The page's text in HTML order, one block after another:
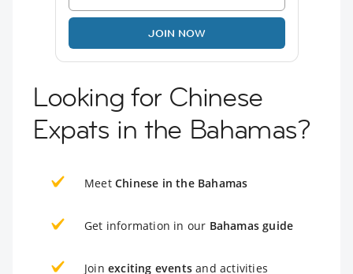
JOIN NOW
Looking for Chinese
Expats in the Bahamas?
Meet Chinese in the Bahamas
Get information in our Bahamas guide
Join exciting events and activities